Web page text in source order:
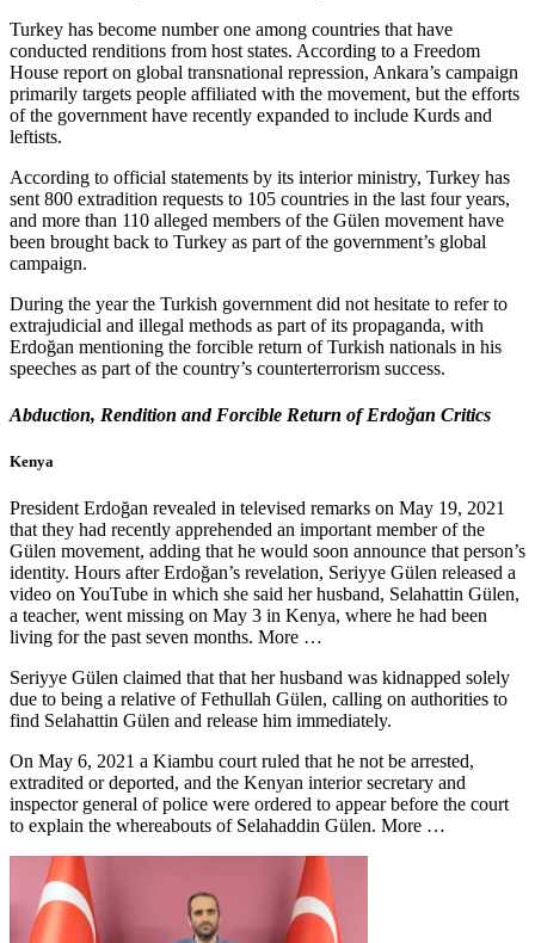
Turkey has become number one among countries that have
conducted renditions from host states. According to a Freedom
House report on global transnational repression, Ankara’s campaign
primarily targets people affiliated with the movement, but the efforts
of the government have recently expanded to include Kurds and
leftists.
According to official statements by its interior ministry, Turkey has
sent 800 extradition requests to 105 countries in the last four years,
and more than 110 alleged members of the Gülen movement have
been brought back to Turkey as part of the government’s global
campaign.
During the year the Turkish government did not hesitate to refer to
extrajudicial and illegal methods as part of its propaganda, with
Erdoğan mentioning the forcible return of Turkish nationals in his
speeches as part of the country’s counterterrorism success.
Abduction, Rendition and Forcible Return of Erdoğan Critics
Kenya
President Erdoğan revealed in televised remarks on May 19, 2021
that they had recently apprehended an important member of the
Gülen movement, adding that he would soon announce that person’s
identity. Hours after Erdoğan’s revelation, Seriyye Gülen released a
video on YouTube in which she said her husband, Selahattin Gülen,
a teacher, went missing on May 3 in Kenya, where he had been
living for the past seven months. More …
Seriyye Gülen claimed that that her husband was kidnapped solely
due to being a relative of Fethullah Gülen, calling on authorities to
find Selahattin Gülen and release him immediately.
On May 6, 2021 a Kiambu court ruled that he not be arrested,
extradited or deported, and the Kenyan interior secretary and
inspector general of police were ordered to appear before the court
to explain the whereabouts of Selahaddin Gülen. More …